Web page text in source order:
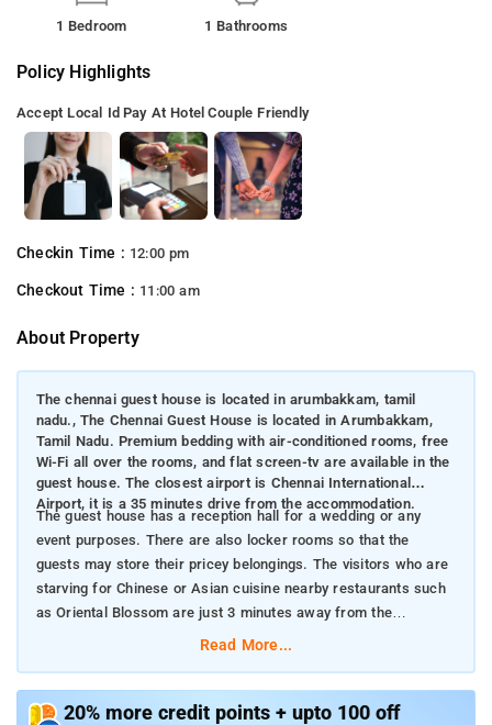
1 Bedroom 1 Bathrooms
Policy Highlights
Accept Local Id Pay At Hotel Couple Friendly
Checkin Time : 12:00 pm
Checkout Time : 11:00 am
About Property
The chennai guest house is located in arumbakkam, tamil
nadu., The Chennai Guest House is located in Arumbakkam,
Tamil Nadu. Premium bedding with air-conditioned rooms, free
Wi-Fi all over the rooms, and flat screen-tv are available in the
guest house. The closest airport is Chennai International
Airport, it is a 35 minutes drive from the accommodation.
The guest house has a reception hall for a wedding or any
event purposes. There are also locker rooms so that the
guests may store their pricey belongings. The visitors who are
starving for Chinese or Asian cuisine nearby restaurants such
as Oriental Blossom are just 3 minutes away from the
Read More...
20% more credit points + upto 100 off